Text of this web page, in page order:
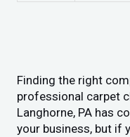
Finding the right
professional carpet
Langhorne, PA has
your business, but if